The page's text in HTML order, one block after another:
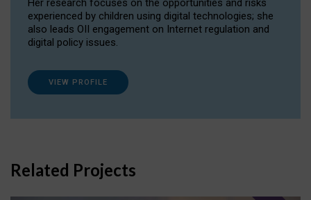
Her research focuses on the opportunities and risks
experienced by children using digital technologies; she
also leads OII engagement on Internet regulation and
digital policy issues.
VIEW PROFILE
Related Projects